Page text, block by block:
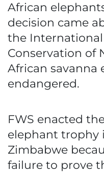
African
decision came
the
Conservation of
African savanna
endangered.
FWS enacted
elephant trophy
Zimbabwe
failure to prove